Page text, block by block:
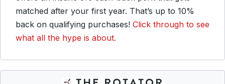
matched after your first year. That’s up to 10%
back on qualifying purchases! Click through to see
what all the hype is about.